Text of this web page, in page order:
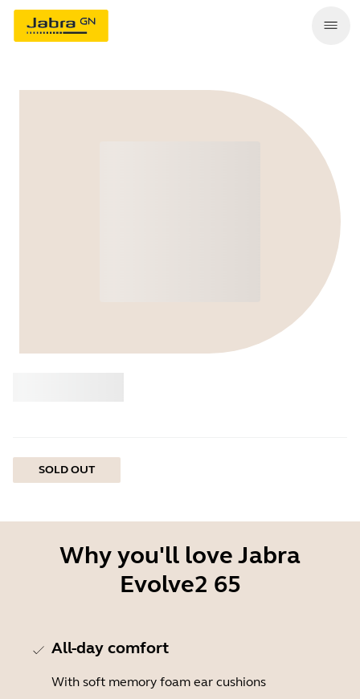
SOLD OUT
Why you'll love Jabra
Evolve2 65
All-day comfort
With soft memory foam ear cushions